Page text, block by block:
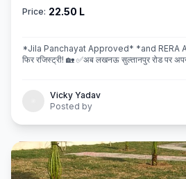
Price: 22.50 L
*Jila Panchayat Approved* *and RERA APPROVED*🏡 पहले बॉउंड्री,
फिर रजिस्ट्री! 🏡 ✅अब लखनऊ सुल्तानपुर रोड पर
Vicky Yadav
Posted by